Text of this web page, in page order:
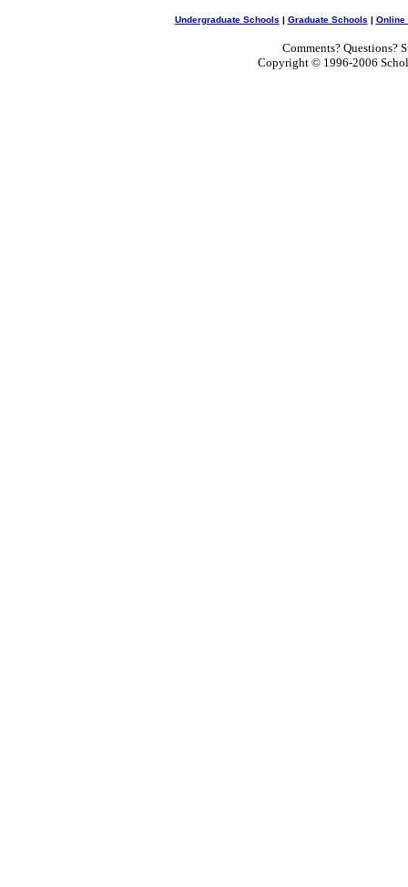
Undergraduate Schools | Graduate Schools | Online
Comments? Questions?
Copyright © 1996-2006